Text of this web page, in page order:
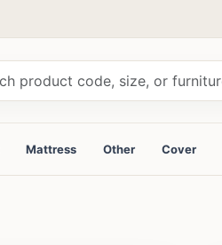
Mattress Other Cover